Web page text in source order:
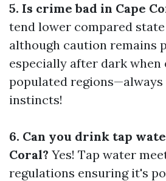
5. Is crime bad in Cape
tend lower compared state
although caution remains
especially after dark when
populated
instincts!
6. Can you drink tap
Coral? Yes! Tap water
regulations ensuring it's